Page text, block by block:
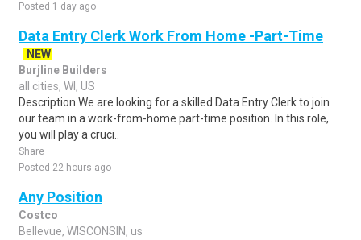
Posted 1 day ago
Data Entry Clerk Work From Home -Part-Time
NEW
Burjline Builders
all cities, WI, US
Description We are looking for a skilled Data Entry Clerk to join
our team in a work-from-home part-time position. In this role,
you will play a cruci..
Share
Posted 22 hours ago
Any Position
Costco
Bellevue, WISCONSIN, us